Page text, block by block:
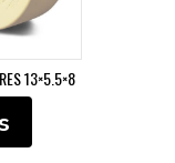
13×5.5×8
has